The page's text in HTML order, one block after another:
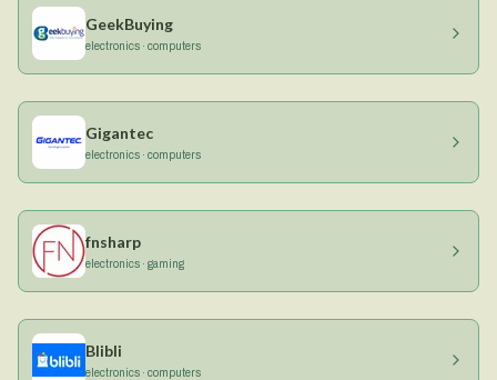
GeekBuying
electronics · computers
Gigantec
electronics · computers
fnsharp
electronics · gaming
Blibli
electronics · computers